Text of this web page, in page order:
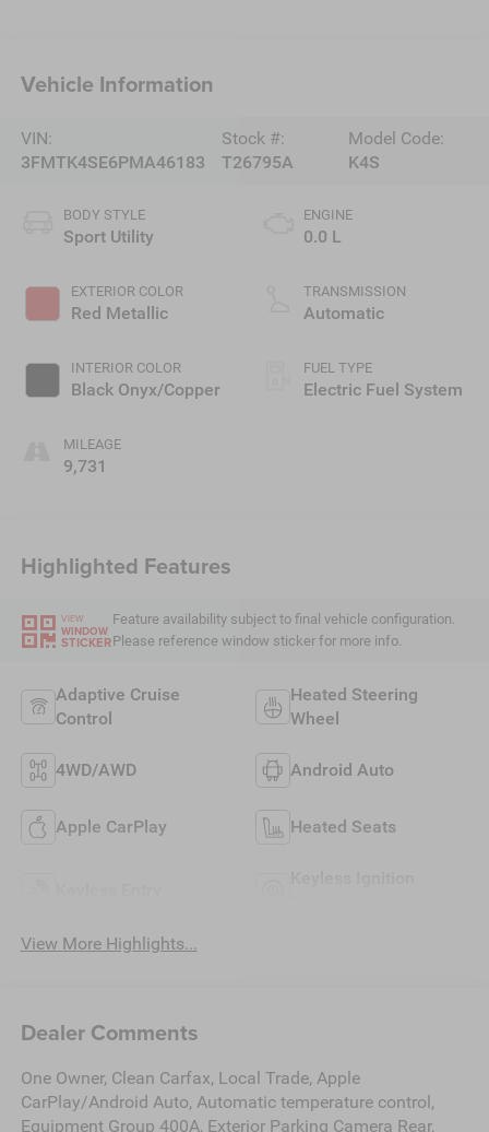
Vehicle Information
VIN:
3FMTK4SE6PMA46183
Stock #:
T26795A
Model Code:
K4S
BODY STYLE
Sport Utility
EXTERIOR COLOR
Red Metallic
INTERIOR COLOR
Black Onyx/Copper
MILEAGE
9,731
ENGINE
0.0 L
TRANSMISSION
Automatic
FUEL TYPE
Electric Fuel System
Highlighted Features
VIEW
WINDOW
STICKER
Feature availability subject to final vehicle configuration.
Please reference window sticker for more info.
Adaptive Cruise
Control
Heated Steering
Wheel
4WD/AWD Android Auto
Apple CarPlay Heated Seats
View More Highlights...
Dealer Comments
One Owner, Clean Carfax, Local Trade, Apple
CarPlay/Android Auto, Automatic temperature control,
Equipment Group 400A, Exterior Parking Camera Rear,